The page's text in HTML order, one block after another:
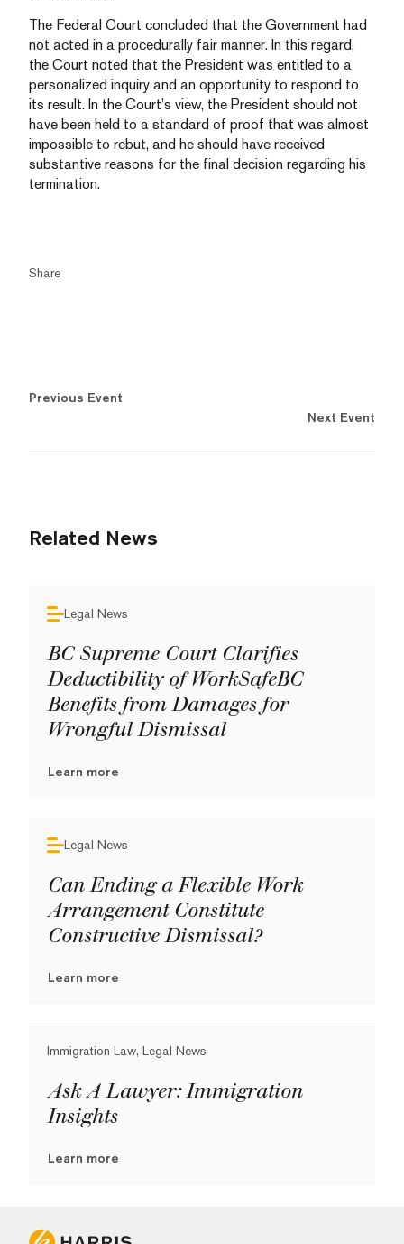
The Federal Court concluded that the Government had
not acted in a procedurally fair manner. In this regard,
the Court noted that the President was entitled to a
personalized inquiry and an opportunity to respond to
its result. In the Court’s view, the President should not
have been held to a standard of proof that was almost
impossible to rebut, and he should have received
substantive reasons for the final decision regarding his
termination.
Share
Previous Event
Next Event
Related News
Legal News
BC Supreme Court Clarifies
Deductibility of WorkSafeBC
Benefits from Damages for
Wrongful Dismissal
Learn more
Legal News
Can Ending a Flexible Work
Arrangement Constitute
Constructive Dismissal?
Learn more
Immigration Law, Legal News
Ask A Lawyer: Immigration
Insights
Learn more